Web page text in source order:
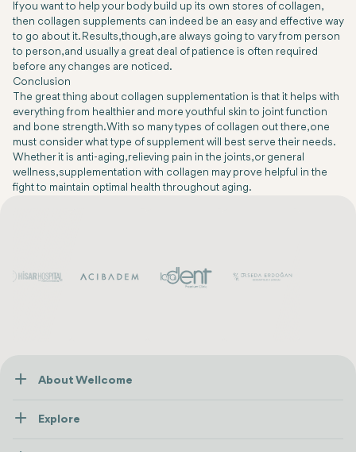
If you want to help your body build up its own stores of collagen,
then collagen supplements can indeed be an easy and effective way
to go about it. Results, though, are always going to vary from person
to person, and usually a great deal of patience is often required
before any changes are noticed.
Conclusion
The great thing about collagen supplementation is that it helps with
everything from healthier and more youthful skin to joint function
and bone strength. With so many types of collagen out there, one
must consider what type of supplement will best serve their needs.
Whether it is anti-aging, relieving pain in the joints, or general
wellness, supplementation with collagen may prove helpful in the
fight to maintain optimal health throughout aging.
About Wellcome
Contact us
Explore